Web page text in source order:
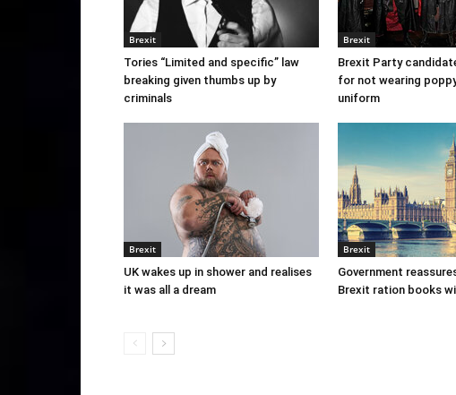
Brexit
Tories “Limited and specific” law
breaking given thumbs up by
criminals
Brexit
Brexit Party
for not wearing
uniform
Brexit
UK wakes up in shower and realises
it was all a dream
Brexit
Government
Brexit ration books